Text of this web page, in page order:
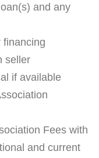
and any
financing
seller
if available
Fees with
and current